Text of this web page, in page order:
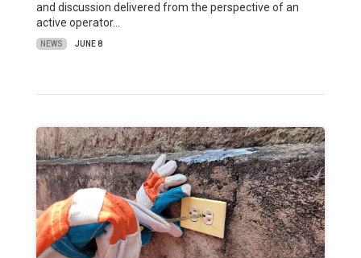
and discussion delivered from the perspective of an
active operator…
NEWS JUNE 8